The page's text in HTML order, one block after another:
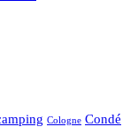
Cologne Condé